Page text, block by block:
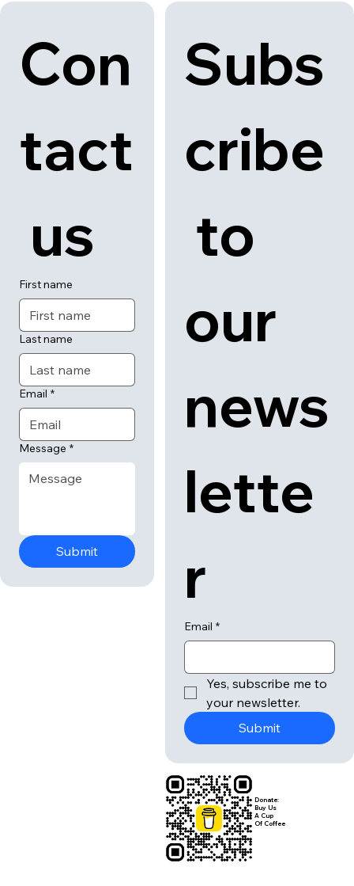
Con
tact
us
First name
Last name
Email *
Message *
Submit
Subs
cribe
to
our
news
lette
r
Email *
Yes, subscribe me to
your newsletter.
Submit
Donate:
Buy Us
A Cup
Of Coffee